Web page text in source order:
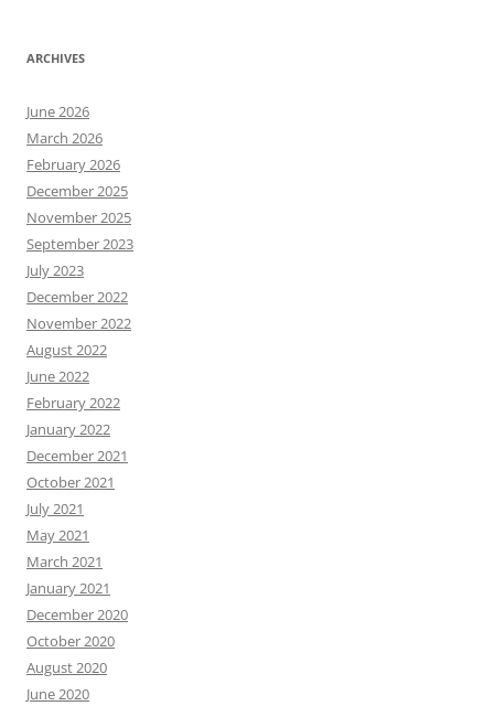
ARCHIVES
June 2026
March 2026
February 2026
December 2025
November 2025
September 2023
July 2023
December 2022
November 2022
August 2022
June 2022
February 2022
January 2022
December 2021
October 2021
July 2021
May 2021
March 2021
January 2021
December 2020
October 2020
August 2020
June 2020